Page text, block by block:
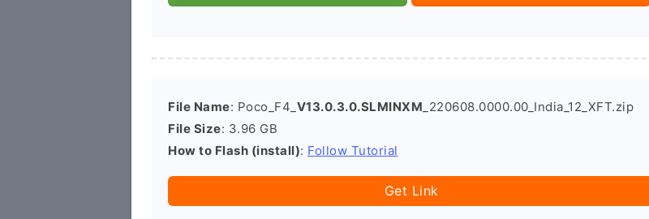
File Name: Poco_F4_ V13.0.3.0.SLMINXM _220608.0000.00_India_12_XFT.zip
File Size: 3.96 GB
How to Flash (install): Follow Tutorial
Get Link